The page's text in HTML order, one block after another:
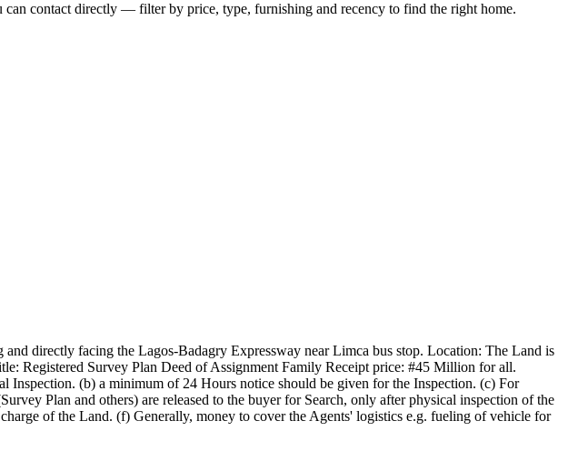
contact directly — filter by price, type, furnishing and recency to find the right home.
directly facing the Lagos-Badagry Expressway near Limca bus stop. Location: The Land is
Registered Survey Plan Deed of Assignment Family Receipt price: #45 Million for all.
(b) a minimum of 24 Hours notice should be given for the Inspection. (c) For
Plan and others) are released to the buyer for Search, only after physical inspection of the
of the Land. (f) Generally, money to cover the Agents' logistics e.g. fueling of vehicle for